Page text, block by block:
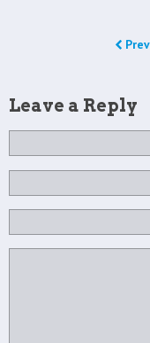
Leave a Reply